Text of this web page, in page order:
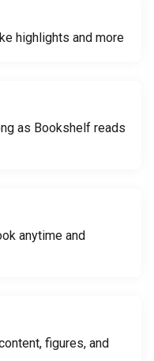
highlights and more
as Bookshelf reads
anytime and
figures, and